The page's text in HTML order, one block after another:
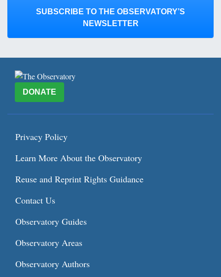
SUBSCRIBE TO THE OBSERVATORY’S
NEWSLETTER
DONATE
Privacy Policy
Learn More About the Observatory
Reuse and Reprint Rights Guidance
Contact Us
Observatory Guides
Observatory Areas
Observatory Authors